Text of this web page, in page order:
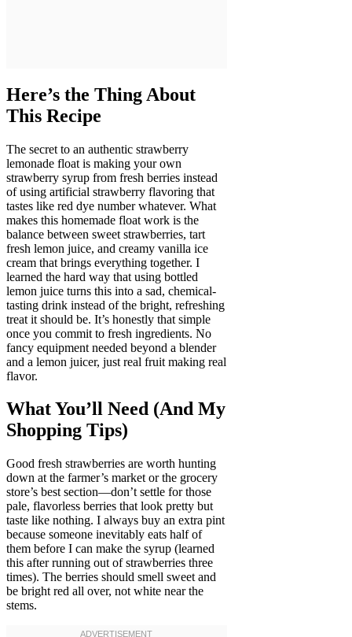
Here’s the Thing About
This Recipe
The secret to an authentic strawberry
lemonade float is making your own
strawberry syrup from fresh berries instead
of using artificial strawberry flavoring that
tastes like red dye number whatever. What
makes this homemade float work is the
balance between sweet strawberries, tart
fresh lemon juice, and creamy vanilla ice
cream that brings everything together. I
learned the hard way that using bottled
lemon juice turns this into a sad, chemical-
tasting drink instead of the bright, refreshing
treat it should be. It’s honestly that simple
once you commit to fresh ingredients. No
fancy equipment needed beyond a blender
and a lemon juicer, just real fruit making real
flavor.
What You’ll Need (And My
Shopping Tips)
Good fresh strawberries are worth hunting
down at the farmer’s market or the grocery
store’s best section—don’t settle for those
pale, flavorless berries that look pretty but
taste like nothing. I always buy an extra pint
because someone inevitably eats half of
them before I can make the syrup (learned
this after running out of strawberries three
times). The berries should smell sweet and
be bright red all over, not white near the
stems.